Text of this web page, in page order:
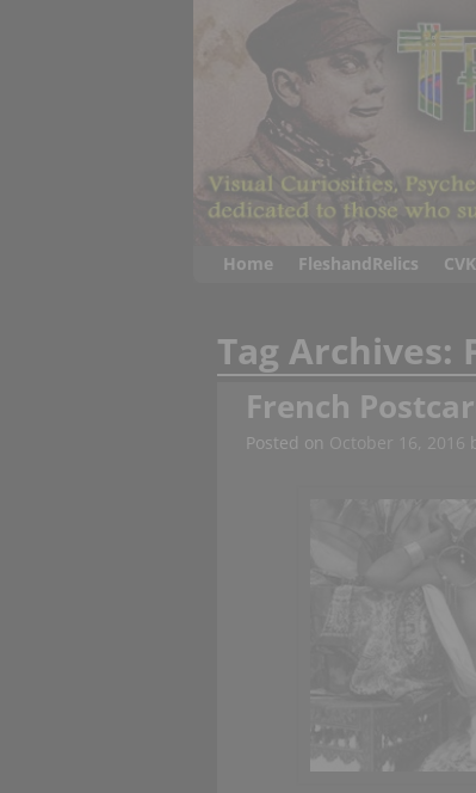
Home FleshandRelics
Tag Archives:
French
Posted on October 16, 2016